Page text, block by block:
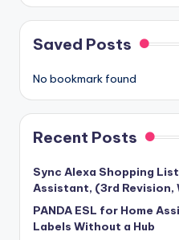
Saved Posts
No bookmark found
Recent Posts
Sync Alexa Shopping
Assistant, (3rd
PANDA ESL for Home
Labels Without a Hub